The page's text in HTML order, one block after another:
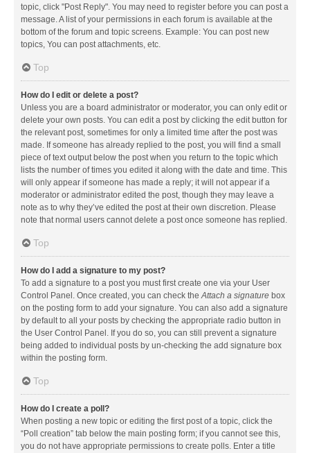
topic, click "Post Reply". You may need to register before you can post a
message. A list of your permissions in each forum is available at the
bottom of the forum and topic screens. Example: You can post new
topics, You can post attachments, etc.
Top
How do I edit or delete a post?
Unless you are a board administrator or moderator, you can only edit or
delete your own posts. You can edit a post by clicking the edit button for
the relevant post, sometimes for only a limited time after the post was
made. If someone has already replied to the post, you will find a small
piece of text output below the post when you return to the topic which
lists the number of times you edited it along with the date and time. This
will only appear if someone has made a reply; it will not appear if a
moderator or administrator edited the post, though they may leave a
note as to why they’ve edited the post at their own discretion. Please
note that normal users cannot delete a post once someone has replied.
Top
How do I add a signature to my post?
To add a signature to a post you must first create one via your User
Control Panel. Once created, you can check theAttach a signature box
on the posting form to add your signature. You can also add a signature
by default to all your posts by checking the appropriate radio button in
the User Control Panel. If you do so, you can still prevent a signature
being added to individual posts by un-checking the add signature box
within the posting form.
Top
How do I create a poll?
When posting a new topic or editing the first post of a topic, click the
“Poll creation” tab below the main posting form; if you cannot see this,
you do not have appropriate permissions to create polls. Enter a title